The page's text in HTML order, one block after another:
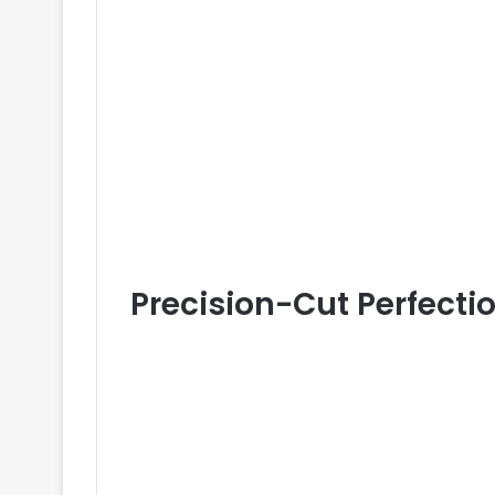
Precision-Cut